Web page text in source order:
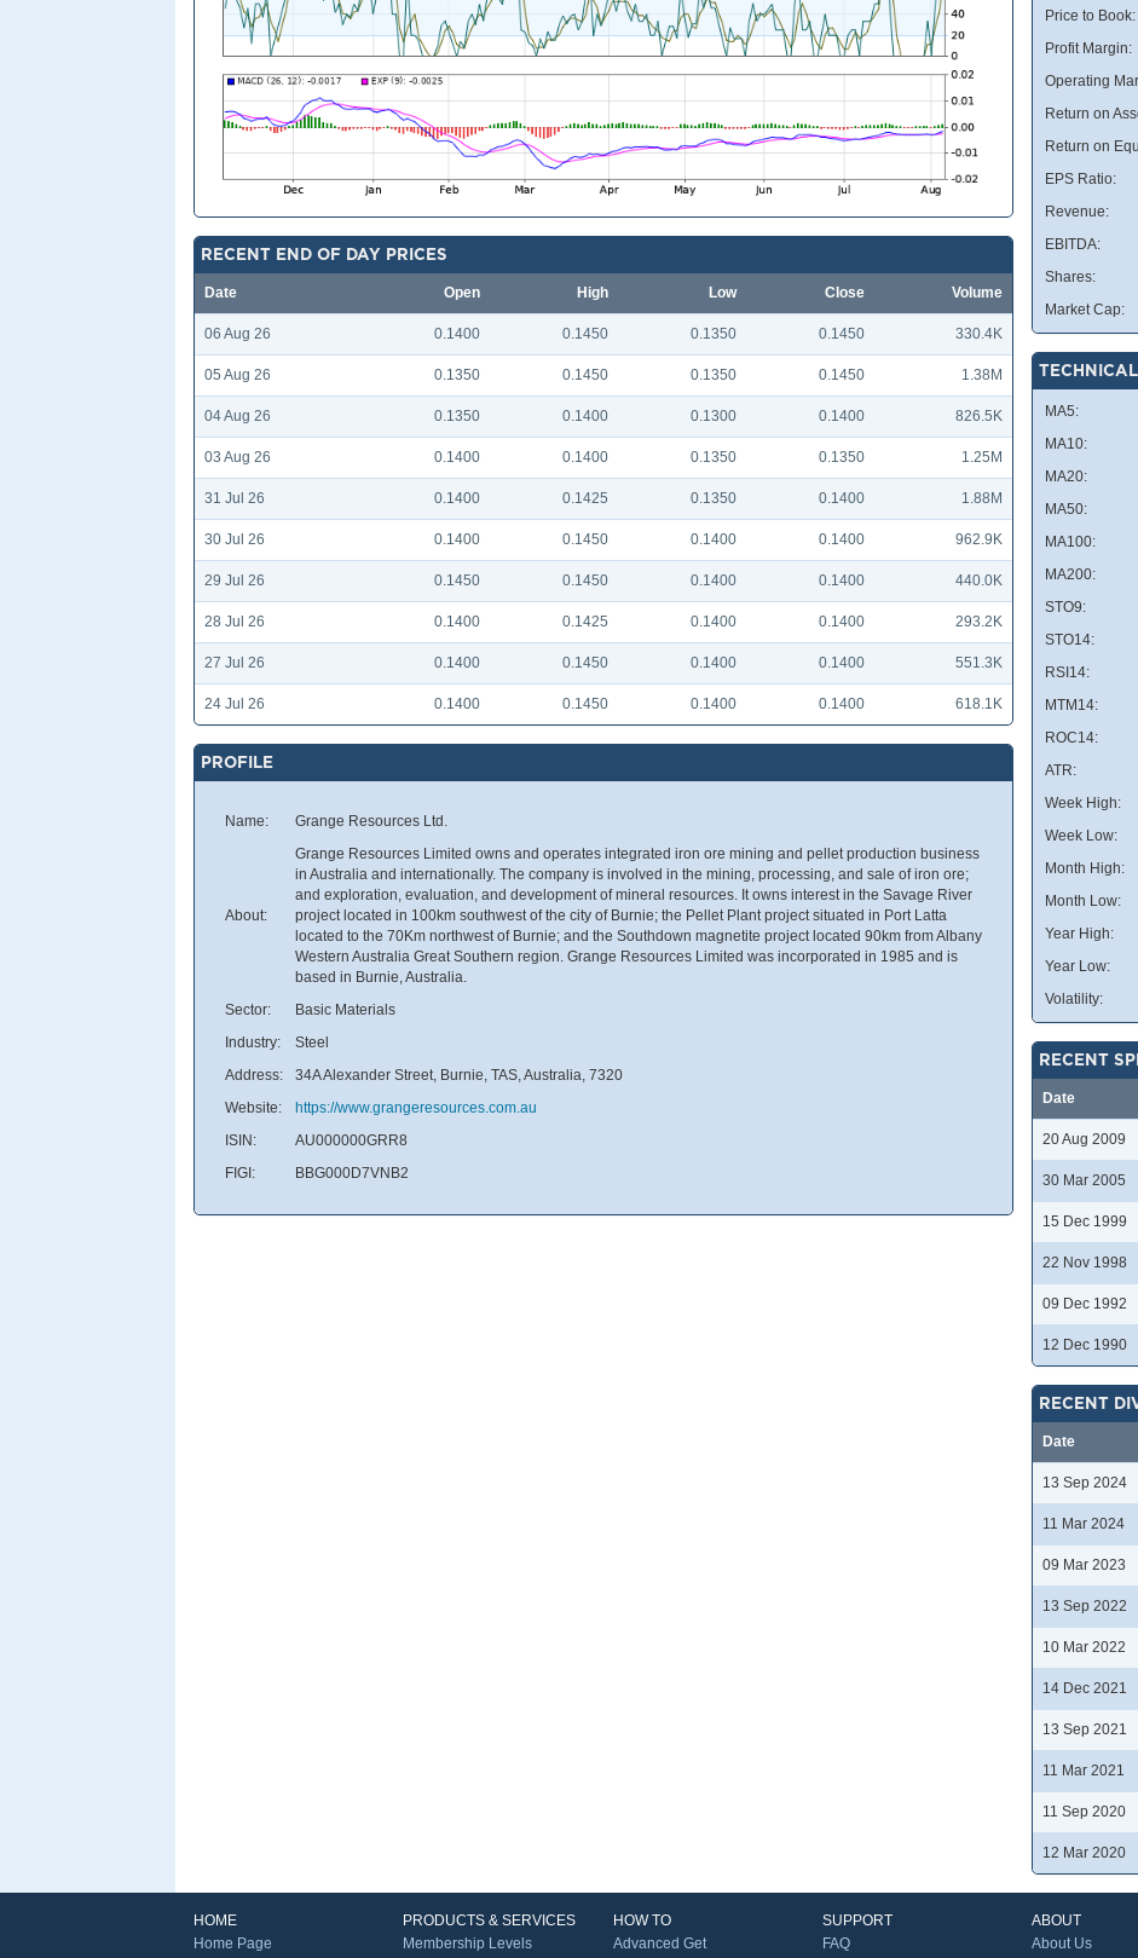
RECENT END OF DAY PRICES
Date Open High Low Close Volume
06 Aug 26 0.1400 0.1450 0.1350 0.1450 330.4K
05 Aug 26 0.1350 0.1450 0.1350 0.1450 1.38M
04 Aug 26 0.1350 0.1400 0.1300 0.1400 826.5K
03 Aug 26 0.1400 0.1400 0.1350 0.1350 1.25M
31 Jul 26 0.1400 0.1425 0.1350 0.1400 1.88M
30 Jul 26 0.1400 0.1450 0.1400 0.1400 962.9K
29 Jul 26 0.1450 0.1450 0.1400 0.1400 440.0K
28 Jul 26 0.1400 0.1425 0.1400 0.1400 293.2K
27 Jul 26 0.1400 0.1450 0.1400 0.1400 551.3K
24 Jul 26 0.1400 0.1450 0.1400 0.1400 618.1K
PROFILE
Name: Grange Resources Ltd.
About:
Grange Resources Limited owns and operates integrated iron ore mining and pellet production business
in Australia and internationally. The company is involved in the mining, processing, and sale of iron ore;
and exploration, evaluation, and development of mineral resources. It owns interest in the Savage River
project located in 100km southwest of the city of Burnie; the Pellet Plant project situated in Port Latta
located to the 70Km northwest of Burnie; and the Southdown magnetite project located 90km from Albany
Western Australia Great Southern region. Grange Resources Limited was incorporated in 1985 and is
based in Burnie, Australia.
Sector:
Basic Materials
Industry:
Steel
Address:
34A Alexander Street, Burnie, TAS, Australia, 7320
Website:
https://www.grangeresources.com.au
ISIN:
AU000000GRR8
FIGI:
BBG000D7VNB2
Price to Book:
Profit Margin:
Operating
Return on
Return on
EPS Ratio:
Revenue:
EBITDA:
Shares:
Market Cap:
MA5:
MA10:
MA20:
MA50:
MA100:
MA200:
STO9:
STO14:
RSI14:
MTM14:
ROC14:
ATR:
Week High:
Week Low:
Month High:
Month Low:
Year High:
Year Low:
Volatility:
RECENT
Date
20 Aug 2009
30 Mar 2005
15 Dec 1999
22 Nov 1998
09 Dec 1992
12 Dec 1990
RECENT
Date
13 Sep 2024
11 Mar 2024
09 Mar 2023
13 Sep 2022
10 Mar 2022
14 Dec 2021
13 Sep 2021
11 Mar 2021
11 Sep 2020
12 Mar 2020
HOME
Home Page
PRODUCTS & SERVICES
Membership Levels
HOW TO
Advanced Get
SUPPORT
FAQ
ABOUT
About Us